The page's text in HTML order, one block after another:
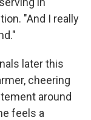
"And I really
later this
cheering
around
feels a